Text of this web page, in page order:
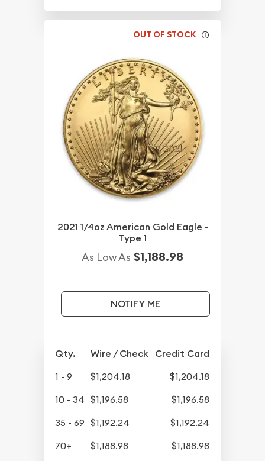
OUT OF STOCK
2021 1/4oz American Gold Eagle -
Type 1
As Low As $1,188.98
NOTIFY ME
Qty. Wire / Check Credit Card
1 - 9 $1,204.18
$1,204.18
10 - 34 $1,196.58
$1,196.58
35 - 69 $1,192.24
$1,192.24
70+
$1,188.98
$1,188.98